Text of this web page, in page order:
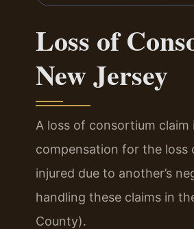
Loss of
New Jersey
A loss of consortium claim
compensation for the
injured due to another’s
handling these claims in
County).